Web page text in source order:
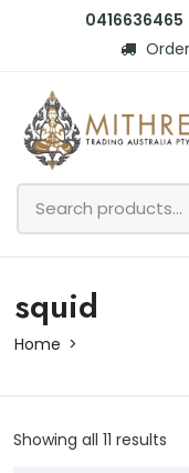
0416636465
squid
Home
Showing all 11 results